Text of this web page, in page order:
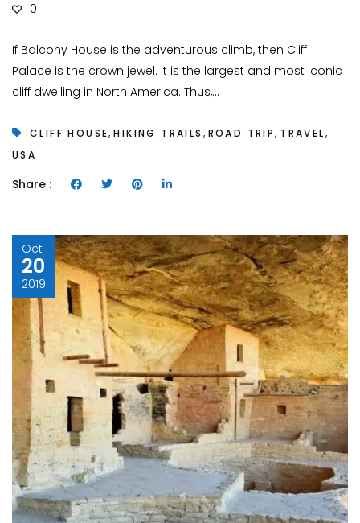
0
If Balcony House is the adventurous climb, then Cliff
Palace is the crown jewel. It is the largest and most iconic
cliff dwelling in North America. Thus,...
CLIFF HOUSE,HIKING TRAILS , ROAD TRIP, TRAVEL,
USA
Share :
Oct
20
2019